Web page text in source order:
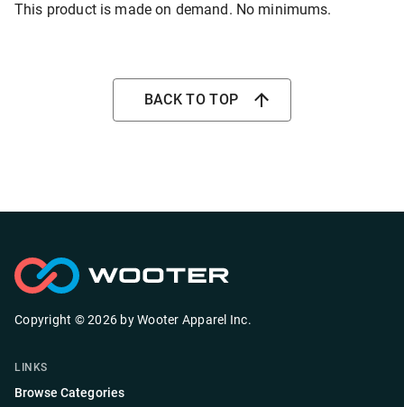
This product is made on demand. No minimums.
BACK TO TOP
Copyright ©2026 by Wooter Apparel Inc.
LINKS
Browse Categories